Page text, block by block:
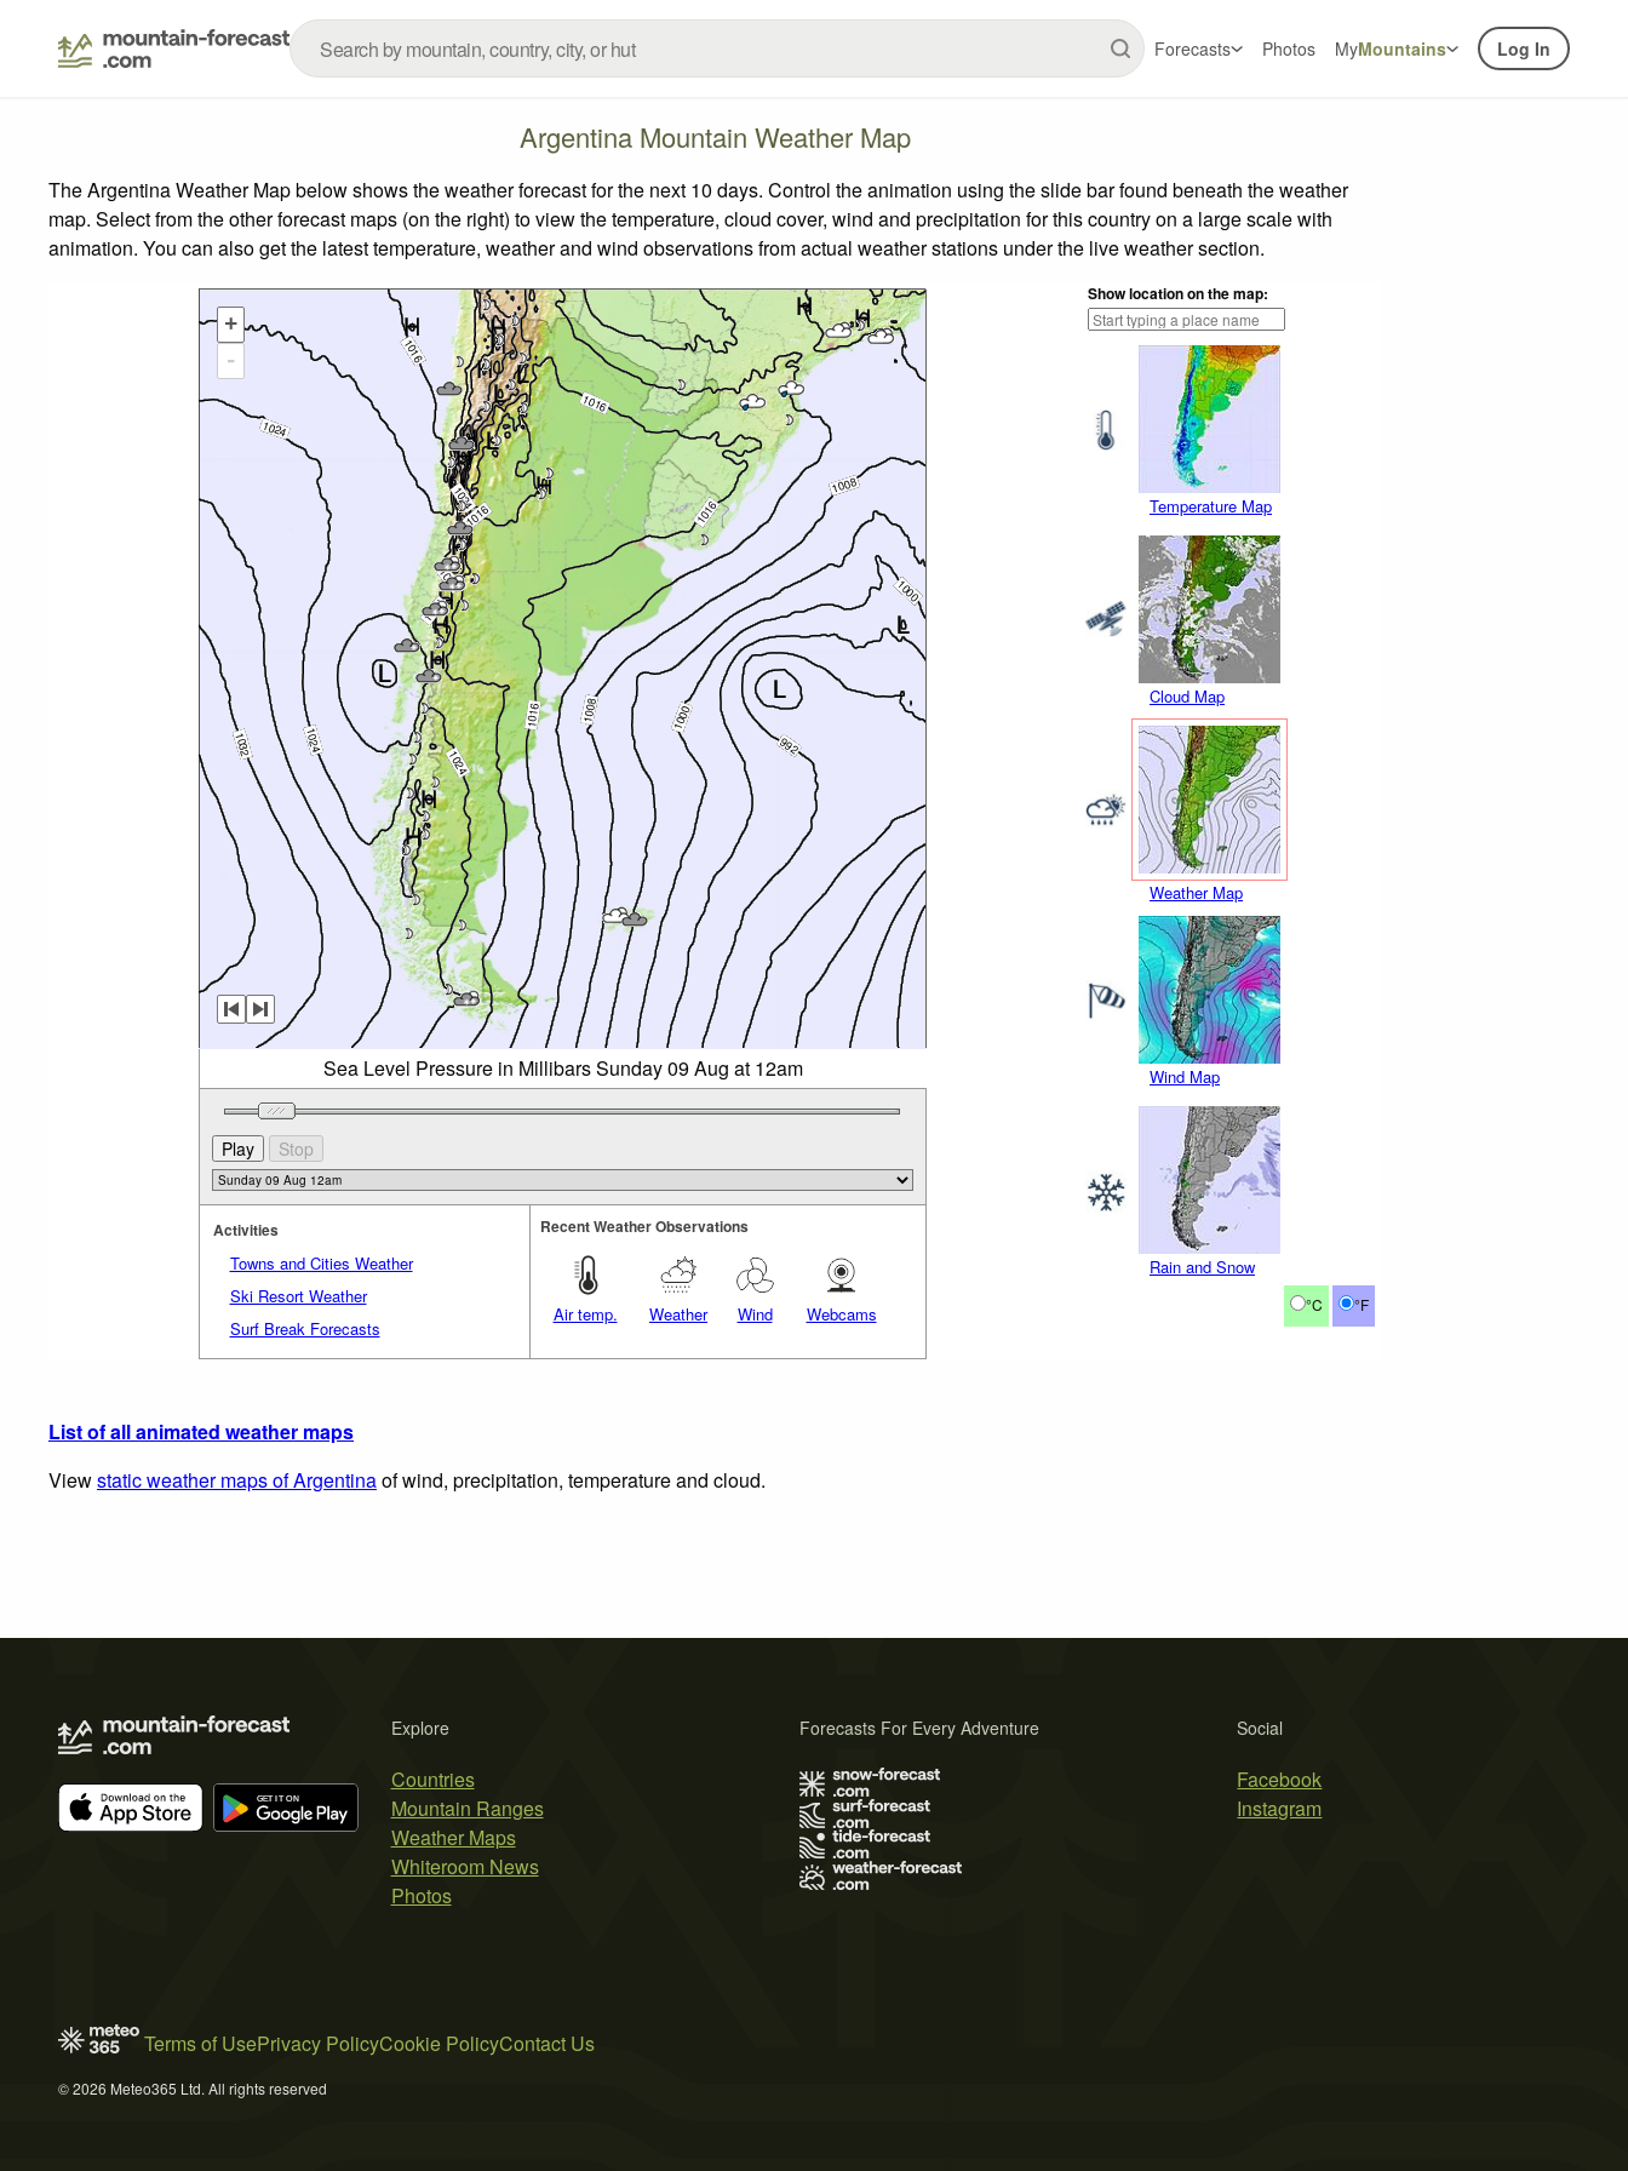
Forecasts Photos MyMountains Log In
Argentina Mountain Weather Map
The Argentina Weather Map below shows the weather forecast for the next 10 days. Control the animation using the slide bar found beneath the weather
map. Select from the other forecast maps (on the right) to view the temperature, cloud cover, wind and precipitation for this country on a large scale with
animation. You can also get the latest temperature, weather and wind observations from actual weather stations under the live weather section.
Show location on the map:
Temperature Map
Cloud Map
Weather Map
Wind Map
Rain and Snow
°C °F
+
-
Sea Level Pressure in Millibars Sunday 09 Aug at 12am
Activities
Towns and Cities Weather
Ski Resort Weather
Surf Break Forecasts
Recent Weather Observations
Air temp. Weather Wind Webcams
List of all animated weather maps
Viewstatic weather maps of Argentinaof wind, precipitation, temperature and cloud.
Explore
Countries
Mountain Ranges
Weather Maps
Whiteroom News
Photos
Social
Facebook
Instagram
Forecasts For Every Adventure
Terms of UsePrivacy PolicyCookie PolicyContact Us
© 2026 Meteo365 Ltd. All rights reserved